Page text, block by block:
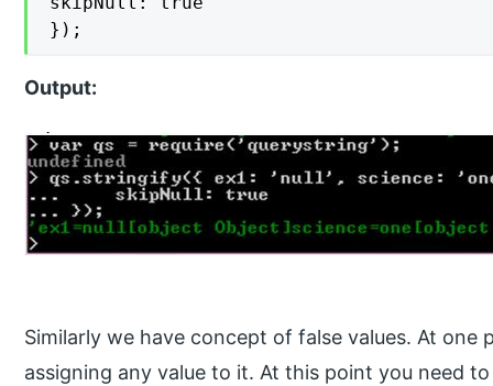
});
Output:
Similarly we have concept of false values. At
assigning any value to it. At this point you need